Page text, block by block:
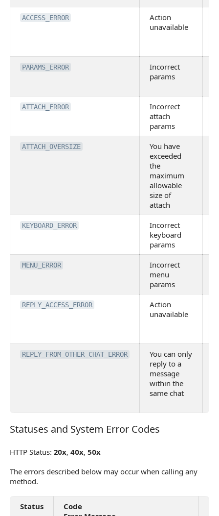
ACCESS_ERROR
Action
unavailable
PARAMS_ERROR
Incorrect
params
ATTACH_ERROR
Incorrect
attach
params
ATTACH_OVERSIZE
You have
exceeded
the
maximum
allowable
size of
attach
KEYBOARD_ERROR
Incorrect
keyboard
params
MENU_ERROR
Incorrect
menu
params
REPLY_ACCESS_ERROR
Action
unavailable
REPLY_FROM_OTHER_CHAT_ERROR
You can only
reply to a
message
within the
same chat
Statuses and System Error Codes
Statuses and System Error Codes
HTTP Status: 20x, 40x, 50x
The errors described below may occur when calling any
method.
Status
Code